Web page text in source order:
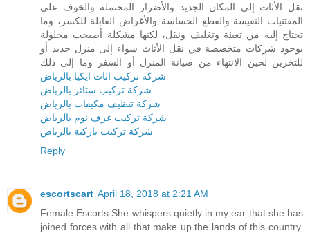
نقل الأثاث إلى المكان الجديد والأضرار المحتملة والخوف على
المقتنيات النفيسة والقطع الحساسة والأغراض القابلة للكسر، وما
تحتاج إليه من تعبئة وتغليف ونقل، لكنها مشكلة أصبحت محلولة
بوجود شركات متخصصة في نقل الأثاث سواء إلى منزل جديد أو
للتخزين لحين الانتهاء من صيانة المنزل أو السفر وما إلى ذلك
شركة تركيب اثاث ايكيا بالرياض
شركة تركيب ستائر بالرياض
شركة تنظيف مكيفات بالرياض
شركة تركيب غرف نوم بالرياض
شركة تركيب باركية بالرياض
Reply
escortscart April 18, 2018 at 2:21 AM
Female Escorts She whispers quietly in my ear that she has
joined forces with all that make up the lands of this country.